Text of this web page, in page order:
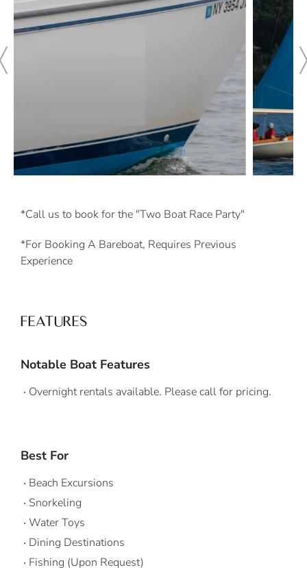
*Call us to book for the "Two Boat Race Party"
*For Booking A Bareboat, Requires Previous
Experience
FEATURES
Notable Boat Features
Overnight rentals available. Please call for pricing.
Best For
Beach Excursions
Snorkeling
Water Toys
Dining Destinations
Fishing (Upon Request)